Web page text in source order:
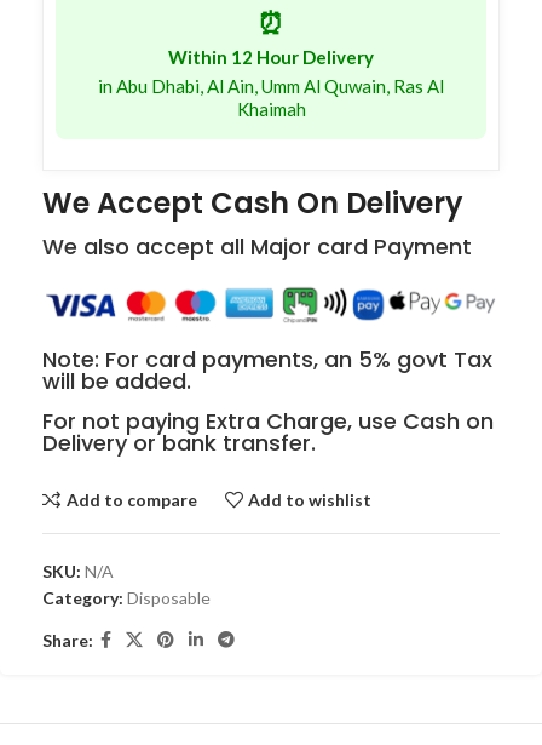
⏰
Within 12 Hour Delivery
in Abu Dhabi, Al Ain, Umm Al Quwain, Ras Al
Khaimah
We Accept Cash On Delivery
We also accept all Major card Payment
Note: For card payments, an 5% govt Tax
will be added.
For not paying Extra Charge, use Cash on
Delivery or bank transfer.
Add to compare Add to wishlist
SKU: N/A
Category: Disposable
Share: